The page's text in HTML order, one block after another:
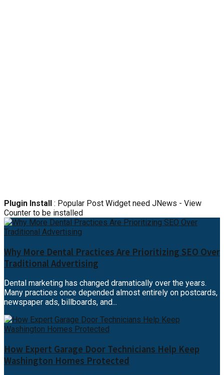
Plugin Install : Popular Post Widget need JNews - View
Counter to be installed
Why More Dental Practices Are Prioritizing SEO Over
Traditional Advertising
Dental marketing has changed dramatically over the years.
Many practices once depended almost entirely on postcards,
newspaper ads, billboards, and...
How Expert Garage Door Technicians Help Keep
Washington Homes Protected